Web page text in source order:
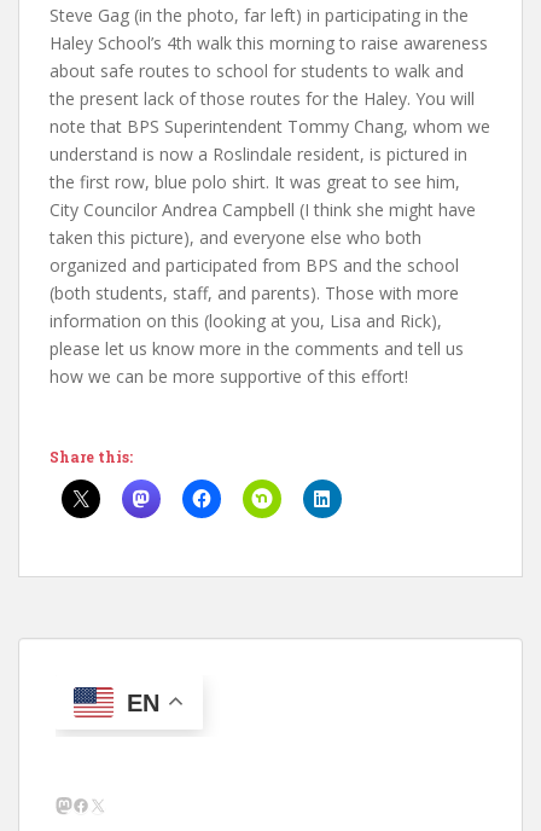
Steve Gag (in the photo, far left) in participating in the
Haley School’s 4th walk this morning to raise awareness
about safe routes to school for students to walk and
the present lack of those routes for the Haley. You will
note that BPS Superintendent Tommy Chang, whom we
understand is now a Roslindale resident, is pictured in
the first row, blue polo shirt. It was great to see him,
City Councilor Andrea Campbell (I think she might have
taken this picture), and everyone else who both
organized and participated from BPS and the school
(both students, staff, and parents). Those with more
information on this (looking at you, Lisa and Rick),
please let us know more in the comments and tell us
how we can be more supportive of this effort!
Share this:
EN
Mastodon
Facebook
X